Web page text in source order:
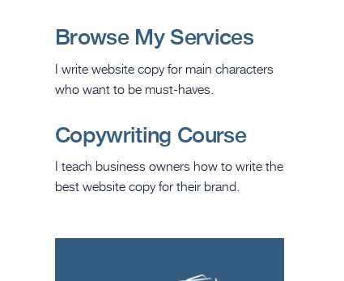
Browse My Services
I write website copy for main characters
who want to be must-haves.
Copywriting Course
I teach business owners how to write the
best website copy for their brand.